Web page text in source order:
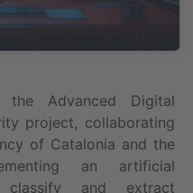
Advanced Digital
project, collaborating
of Catalonia and the
an artificial
and extract